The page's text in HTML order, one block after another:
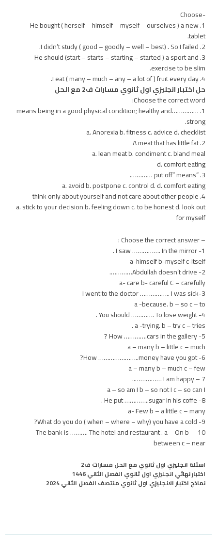
-Choose
1. He bought ( herself – himself – myself – ourselves ) a new
tablet.
2. I didn’t study ( good – goodly – well – best) . So I failed.
3. He should (start – starts – starting – started ) a sport and
exercise to be slim.
4. I eat ( many – much – any – a lot of ) fruit every day.
حل اختبار انجليزي اول ثانوي مسارات ف2 مع الحل
Choose the correct word:
1. ……………means being in a good physical condition; healthy and
strong.
a. Anorexia b. fitness c. advice d. checklist
2. A meat that has little fat
a. lean meat b. condiment c. bland meal
d. comfort eating
3. “put off” means ………….
a. avoid b. postpone c. control d. d. comfort eating
4. think only about yourself and not care about other people
a. stick to your decision b. feeling down c. to be honest d. look out
for myself
– Choose the correct answer :
1- I saw ……………. In the mirror .
a-himself b-myself c-itself
2- Abdullah doesn’t drive………….
a- care b- careful C – carefully
3-I went to the doctor …………….. I was sick
a -because. b – so c – to
4- You should …………. To lose weight .
a -trying. b – try c – tries .
5- How ………….cars in the gallery ?
a – many b – little c – much
6- How …………………..money have you got?
a – many b – much c – few
7 – I am happy ……………..
a – so am I b – so not I c – so can I
8- He put …………..sugar in his coffe .
a- Few b – a little c – many
9- What do you do ( when – where – why) you have a cold?
10-The bank is ………. The hotel and restaurant . a – On b –
between c – near
اسئلة انجليزي اول ثانوي مع الحل مسارات ف2
اختبار نهائي انجليزي اول ثانوي الفصل الثاني 1446
نماذج اختبار الانجليزي اول ثانوي منتصف الفصل الثاني 2024